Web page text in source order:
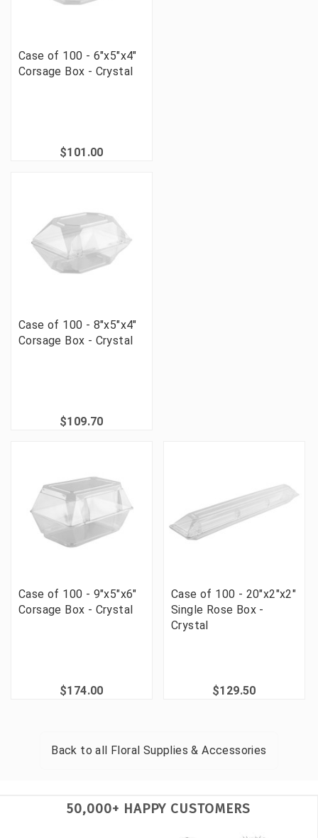
Case of 100 - 6"x5"x4"
Corsage Box - Crystal
$101.00
Case of 100 - 8"x5"x4"
Corsage Box - Crystal
$109.70
Case of 100 - 9"x5"x6"
Corsage Box - Crystal
$174.00
Case of 100 - 20"x2"x2"
Single Rose Box -
Crystal
$129.50
Back to all Floral Supplies & Accessories
50,000+ HAPPY CUSTOMERS